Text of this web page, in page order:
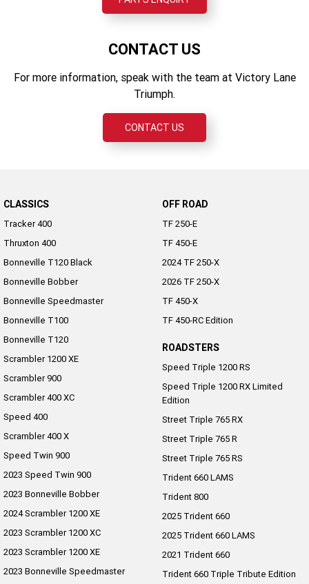
CONTACT US
For more information, speak with the team at Victory Lane
Triumph.
CONTACT US
CLASSICS
Tracker 400
Thruxton 400
Bonneville T120 Black
Bonneville Bobber
Bonneville Speedmaster
Bonneville T100
Bonneville T120
Scrambler 1200 XE
Scrambler 900
Scrambler 400 XC
Speed 400
Scrambler 400 X
Speed Twin 900
2023 Speed Twin 900
2023 Bonneville Bobber
2024 Scrambler 1200 XE
2023 Scrambler 1200 XC
2023 Scrambler 1200 XE
2023 Bonneville Speedmaster
OFF ROAD
TF 250-E
TF 450-E
2024 TF 250-X
2026 TF 250-X
TF 450-X
TF 450-RC Edition
ROADSTERS
Speed Triple 1200 RS
Speed Triple 1200 RX Limited
Edition
Street Triple 765 RX
Street Triple 765 R
Street Triple 765 RS
Trident 660 LAMS
Trident 800
2025 Trident 660
2025 Trident 660 LAMS
2021 Trident 660
Trident 660 Triple Tribute Edition